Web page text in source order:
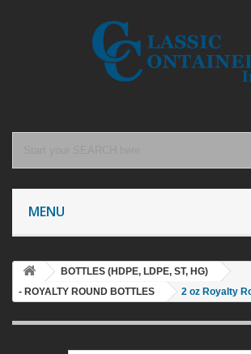
MENU
BOTTLES (HDPE, LDPE, ST, HG)
- ROYALTY ROUND BOTTLES
2 oz Royalty